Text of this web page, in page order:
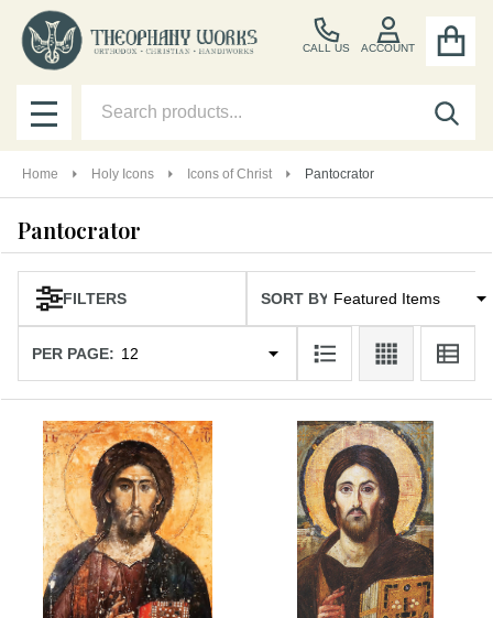
CALL US ACCOUNT
MENU
Home Holy Icons Icons of Christ Pantocrator
Pantocrator
Products
List
FILTERS SORT BY:
PER PAGE: